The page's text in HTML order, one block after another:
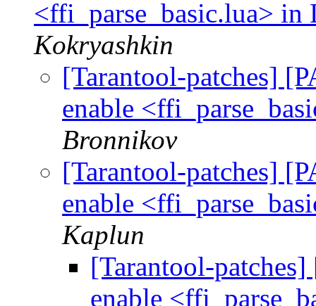
<ffi_parse_basic.lua> in
Kokryashkin
[Tarantool-patches]
enable
Bronnikov
[Tarantool-patches]
enable
Kaplun
[Tarantool-
enable